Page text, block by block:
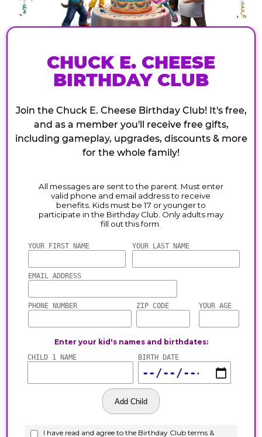
CHUCK E. CHEESE
BIRTHDAY CLUB
Join the Chuck E. Cheese Birthday Club! It's free,
and as a member you'll receive free gifts,
including gameplay, upgrades, discounts & more
for the whole family!